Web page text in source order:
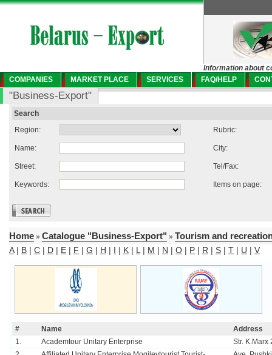
Information about
COMPANIES
MARKET PLACE SERVICES FAQ/HELP
"Business-Export"
Search
Region:
Rubric:
Name: City:
Street: Tel/Fax:
Keywords: Items on page:
Home » Catalogue "Business-Export" » Tourism and
A| B | C | D | E | F | G | H | I | K | L | M | N | O | P | R | S | T | U | V
# Name
Address
1.
Academtour Unitary Enterprise
Str. K.Marx